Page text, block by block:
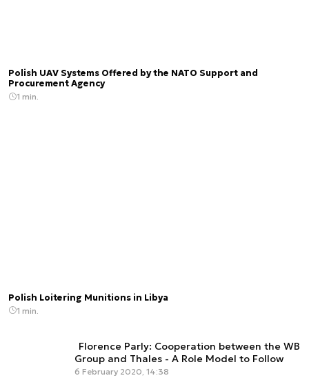
Polish UAV Systems Offered by the NATO Support and
Procurement Agency
1 min.
Polish Loitering Munitions in Libya
1 min.
Florence Parly: Cooperation between the WB
Group and Thales - A Role Model to Follow
6 February 2020, 14:38